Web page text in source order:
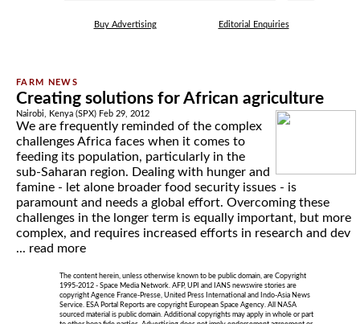
Buy Advertising Editorial Enquiries
Creating solutions for African agriculture
Nairobi, Kenya (SPX) Feb 29, 2012
We are frequently reminded of the complex
challenges Africa faces when it comes to
feeding its population, particularly in the
sub-Saharan region. Dealing with hunger and
famine - let alone broader food security issues - is
paramount and needs a global effort. Overcoming these
challenges in the longer term is equally important, but more
complex, and requires increased efforts in research and dev
... read more
The content herein, unless otherwise known to be public domain, are Copyright
1995-2012 - Space Media Network. AFP, UPI and IANS newswire stories are
copyright Agence France-Presse, United Press International and Indo-Asia News
Service. ESA Portal Reports are copyright European Space Agency. All NASA
sourced material is public domain. Additional copyrights may apply in whole or part